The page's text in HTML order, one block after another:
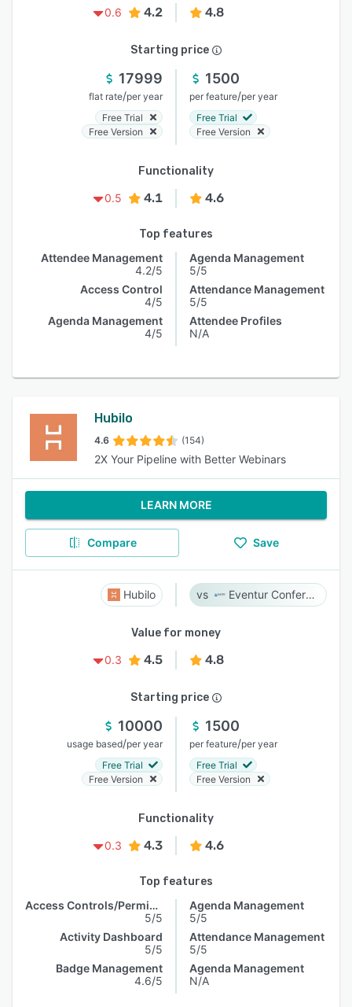
0.6
4.2 4.8
Starting price
17999
flat rate/per year
Free Trial
Free Version
1500
per feature/per year
Free Trial
Free Version
Functionality
0.5
4.1 4.6
Top features
Attendee Management
4.2/5
Access Control
4/5
Agenda Management
4/5
Agenda Management
5/5
Attendance Management
5/5
Attendee Profiles
N/A
Hubilo
4.6 (154)
2X Your Pipeline with Better Webinars
LEARN MORE
Compare Save
Hubilo Eventur Conference
Value for money
0.3
4.5 4.8
Starting price
10000
usage based/per year
Free Trial
Free Version
1500
per feature/per year
Free Trial
Free Version
Functionality
0.3
4.3 4.6
Top features
Access Controls/Permissions
5/5
Activity Dashboard
5/5
Badge Management
4.6/5
Agenda Management
5/5
Attendance Management
5/5
Agenda Management
N/A